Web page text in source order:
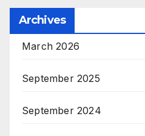
Archives
March 2026
September 2025
September 2024